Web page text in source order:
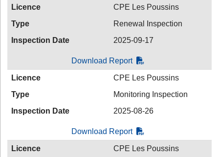
Licence
CPE Les Poussins
Type
Renewal Inspection
Inspection Date
2025-09-17
Download Report
Licence
CPE Les Poussins
Type
Monitoring Inspection
Inspection Date
2025-08-26
Download Report
Licence
CPE Les Poussins